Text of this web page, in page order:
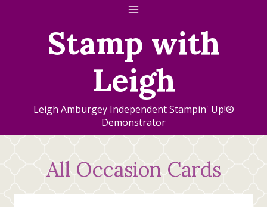
Stamp with
Leigh
Leigh Amburgey Independent Stampin' Up!®
Demonstrator
All Occasion Cards